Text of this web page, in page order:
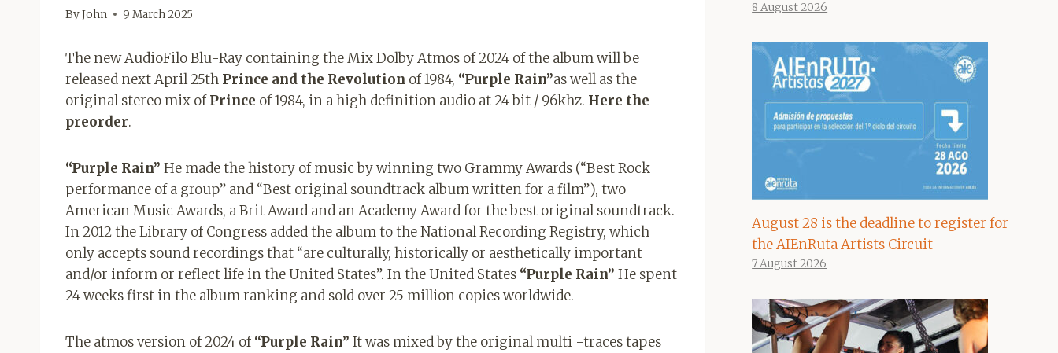
ByJohn 9 March 2025
The new AudioFilo Blu-Ray containing the Mix Dolby Atmos of 2024 of the album will be
released next April 25th Prince and the Revolution of 1984, “Purple Rain”as well as the
original stereo mix ofPrince of 1984, in a high definition audio at 24 bit / 96khz. Here the
preorder.
“Purple Rain” He made the history of music by winning two Grammy Awards (“Best Rock
performance of a group” and “Best original soundtrack album written for a film”), two
American Music Awards, a Brit Award and an Academy Award for the best original soundtrack.
In 2012 the Library of Congress added the album to the National Recording Registry, which
only accepts sound recordings that “are culturally, historically or aesthetically important
and/or inform or reflect life in the United States”. In the United States “Purple Rain” He spent
24 weeks first in the album ranking and sold over 25 million copies worldwide.
The atmos version of 2024 of“Purple Rain” It was mixed by the original multi -traces tapes
8 August 2026
August 28 is the deadline to register for
the AIEnRuta Artists Circuit
7 August 2026